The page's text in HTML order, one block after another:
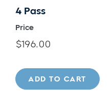
4 Pass
Price
ADD TO CART